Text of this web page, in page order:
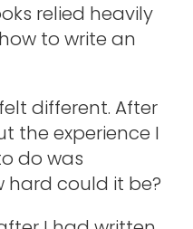
relied heavily
to write an
felt different. After
the experience I
do was
hard could it be?